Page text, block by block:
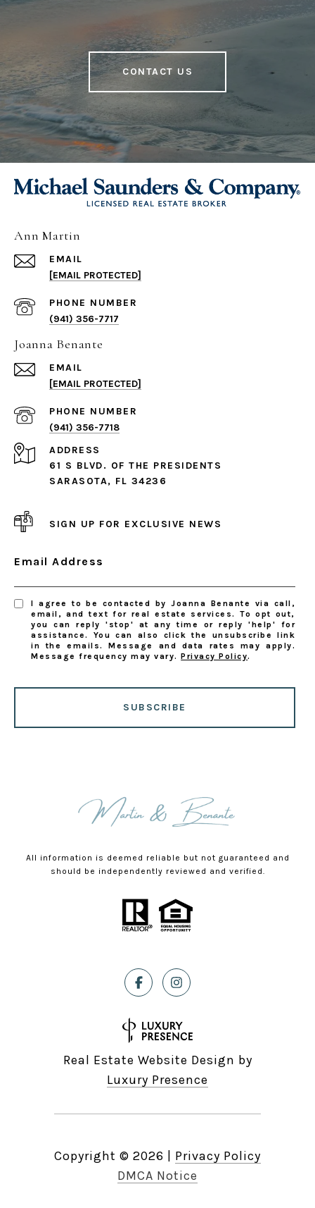
CONTACT US
Ann Martin
EMAIL
[EMAIL PROTECTED]
PHONE NUMBER
(941) 356-7717
Joanna Benante
EMAIL
[EMAIL PROTECTED]
PHONE NUMBER
(941) 356-7718
ADDRESS
61 S BLVD. OF THE PRESIDENTS
SARASOTA, FL 34236
SIGN UP FOR EXCLUSIVE NEWS
Email Address
I agree to be contacted by Joanna Benante via call,
email, and text for real estate services. To opt out,
you can reply 'stop' at any time or reply 'help' for
assistance. You can also click the unsubscribe link
in the emails. Message and data rates may apply.
Message frequency may vary.Privacy Policy.
SUBSCRIBE
All information is deemed reliable but not guaranteed and
should be independently reviewed and verified.
Real Estate Website Design by
Luxury Presence
Copyright © 2026
Privacy Policy
DMCA Notice